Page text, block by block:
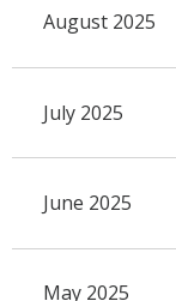
August 2025
July 2025
June 2025
May 2025